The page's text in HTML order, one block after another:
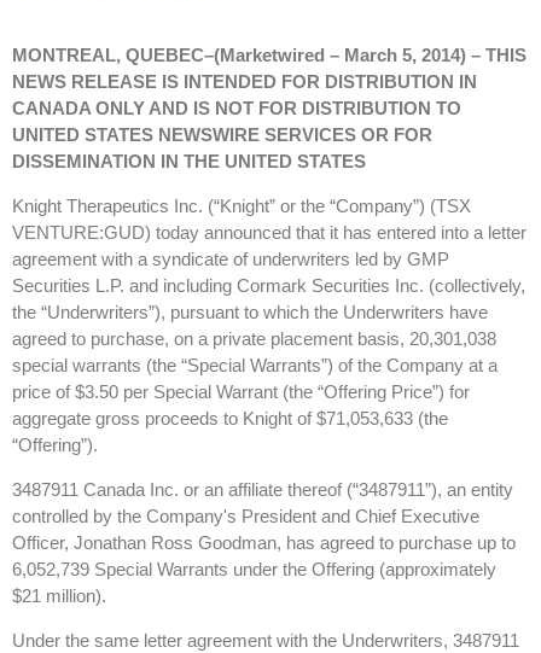
MONTREAL, QUEBEC–(Marketwired – March 5, 2014) – THIS
NEWS RELEASE IS INTENDED FOR DISTRIBUTION IN
CANADA ONLY AND IS NOT FOR DISTRIBUTION TO
UNITED STATES NEWSWIRE SERVICES OR FOR
DISSEMINATION IN THE UNITED STATES
Knight Therapeutics Inc. (“Knight” or the “Company”) (TSX
VENTURE:GUD) today announced that it has entered into a letter
agreement with a syndicate of underwriters led by GMP
Securities L.P. and including Cormark Securities Inc. (collectively,
the “Underwriters”), pursuant to which the Underwriters have
agreed to purchase, on a private placement basis, 20,301,038
special warrants (the “Special Warrants”) of the Company at a
price of $3.50 per Special Warrant (the “Offering Price”) for
aggregate gross proceeds to Knight of $71,053,633 (the
“Offering”).
3487911 Canada Inc. or an affiliate thereof (“3487911”), an entity
controlled by the Company's President and Chief Executive
Officer, Jonathan Ross Goodman, has agreed to purchase up to
6,052,739 Special Warrants under the Offering (approximately
$21 million).
Under the same letter agreement with the Underwriters, 3487911